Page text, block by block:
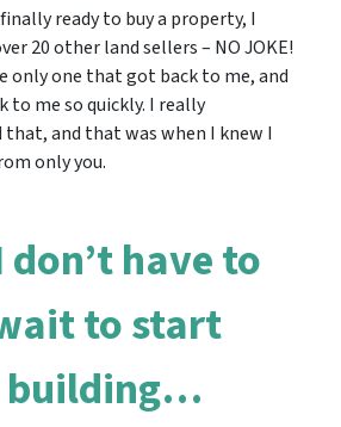
ready to buy a property, I
20 other land sellers – NO JOKE!
only one that got back to me, and
to me so quickly. I really
and that was when I knew I
only you.
have to
to start
building…